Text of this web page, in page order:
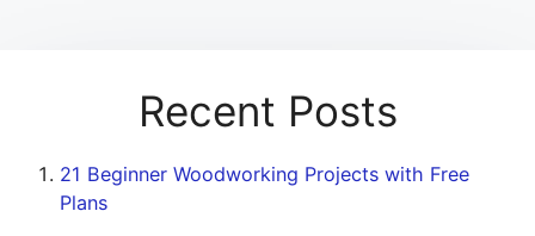
Recent Posts
21 Beginner Woodworking Projects with Free
Plans